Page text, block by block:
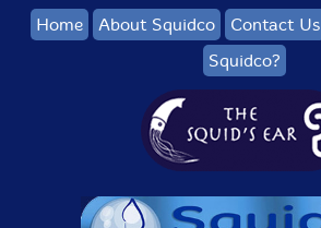
Home About Squidco Contact Us
Squidco?